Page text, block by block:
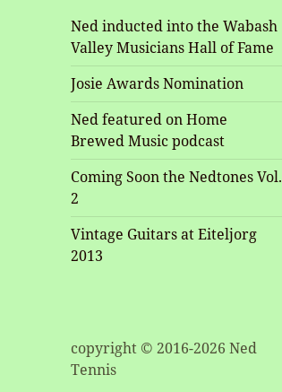
Ned inducted into the Wabash
Valley Musicians Hall of Fame
Josie Awards Nomination
Ned featured on Home
Brewed Music podcast
Coming Soon the Nedtones Vol.
2
Vintage Guitars at Eiteljorg
2013
copyright © 2016-2026 Ned
Tennis